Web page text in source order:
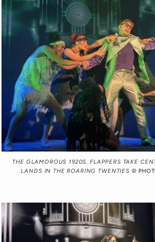
THE GLAMOROUS 1920S. FLAPPERS TAKE
LANDS IN THE ROARING TWENTIES ©